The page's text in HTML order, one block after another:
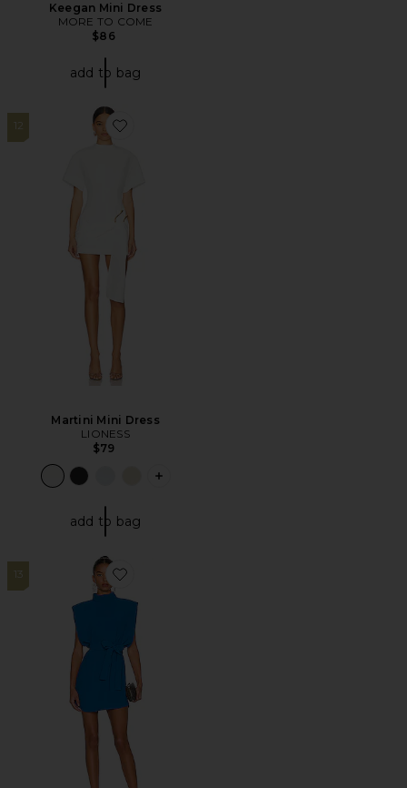
Keegan Mini Dress
MORE TO COME
$86
add to bag
12
Favorite Martini Mini Dress
Martini Mini Dress
LIONESS
$79
PLUS ICON TO SEE MORE OPTIONS
add to bag
13
Favorite Cleary Dress